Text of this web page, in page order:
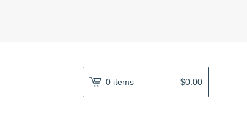
0 items $0.00